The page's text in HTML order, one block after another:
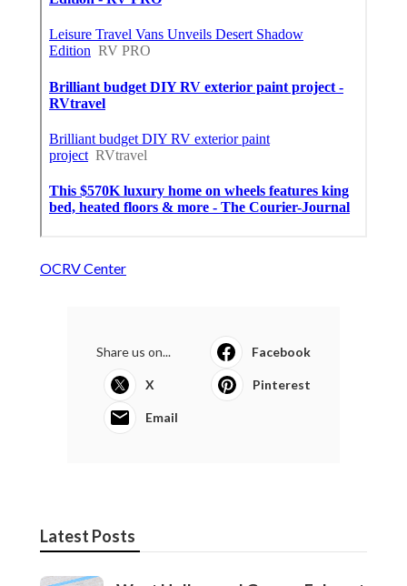
OCRV Center
Share us on... Facebook
X Pinterest
Email
Latest Posts